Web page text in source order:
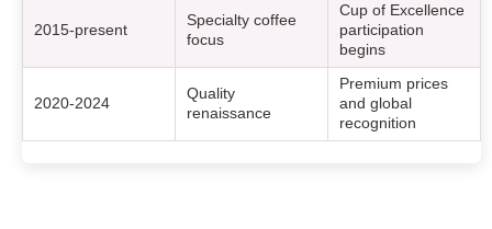
2015-present
Specialty coffee
focus
Cup of Excellence
participation
begins
2020-2024
Quality
renaissance
Premium prices
and global
recognition